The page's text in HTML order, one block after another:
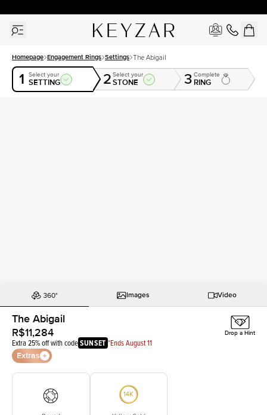
Homepage Engagement Rings Settings The Abigail
1 Select your
SETTING 2 Select your
STONE 3 Complete
RING
Images Video
The Abigail
R$11,284
Extra 25% off with codeSUNSET *Ends August 11
Extras
Drop a Hint